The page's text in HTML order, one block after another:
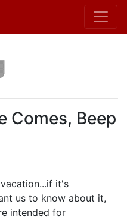
Comes, Beep
it's
us to know about it,
intended for